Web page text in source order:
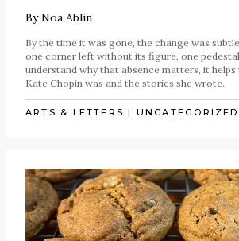
ByNoa Ablin
By the time it was gone, the change was
one corner left without its figure, one
understand why that absence matters, it
Kate Chopin was and the stories she wrote.
ARTS & LETTERS | UNCATEGORIZED